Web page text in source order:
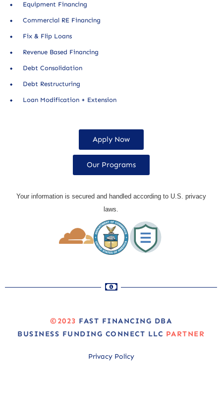
Equipment Financing
Commercial RE Financing
Fix & Flip Loans
Revenue Based Financing
Debt Consolidation
Debt Restructuring
Loan Modification + Extension
Apply Now
Our Programs
Your information is secured and handled according to U.S. privacy
laws.
©2023 FAST FINANCING DBA
BUSINESS FUNDING CONNECT LLC PARTNER
Privacy Policy